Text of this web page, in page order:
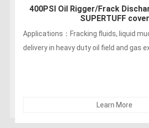
400PSI Oil Rigger/ Frack